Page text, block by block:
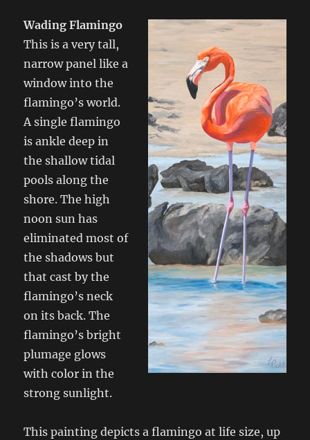
Wading Flamingo
This is a very tall,
narrow panel like a
window into the
flamingo’s world.
A single flamingo
is ankle deep in
the shallow tidal
pools along the
shore. The high
noon sun has
eliminated most of
the shadows but
that cast by the
flamingo’s neck
on its back. The
flamingo’s bright
plumage glows
with color in the
strong sunlight.
This painting depicts a flamingo at life size, up